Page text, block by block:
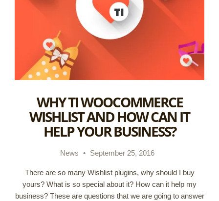
WHY TI WOOCOMMERCE
WISHLIST AND HOW CAN IT
HELP YOUR BUSINESS?
News • September 25, 2016
There are so many Wishlist plugins, why should I buy
yours? What is so special about it? How can it help my
business? These are questions that we are going to answer